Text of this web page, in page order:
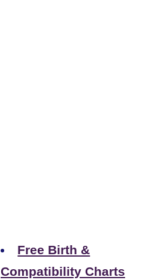
Free Birth &
Compatibility Charts